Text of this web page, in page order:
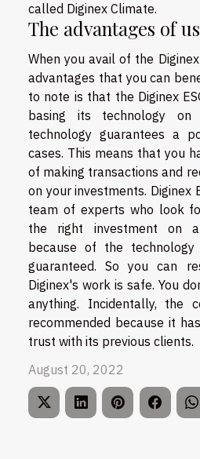
called Diginex Climate.
The advantages of
When you avail of the
advantages that you can
to note is that the Diginex
basing its technology on
technology guarantees a
cases. This means that you
of making transactions and
on your investments. Diginex
team of experts who look
the right investment on
because of the
guaranteed. So you can
Diginex's work is safe. You
anything. Incidentally, the
recommended because it
trust with its previous clients.
August 20, 2022